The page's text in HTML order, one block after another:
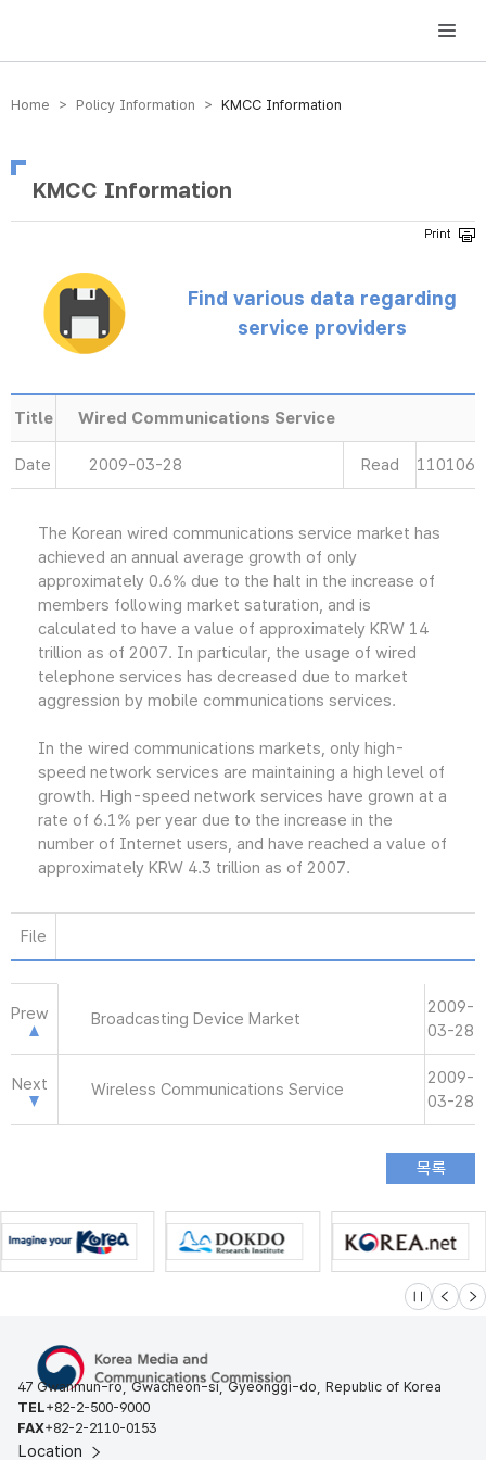
방송미디어통신위원회 Korea Media and Communications Commission
Home > Policy Information > KMCC Information
KMCC Information
Find various data regarding
service providers
Title Wired Communications Service
Date 2009-03-28 Read 110106
The Korean wired communications service market has
achieved an annual average growth of only
approximately 0.6% due to the halt in the increase of
members following market saturation, and is
calculated to have a value of approximately KRW 14
trillion as of 2007. In particular, the usage of wired
telephone services has decreased due to market
aggression by mobile communications services.
In the wired communications markets, only high-
speed network services are maintaining a high level of
growth. High-speed network services have grown at a
rate of 6.1% per year due to the increase in the
number of Internet users, and have reached a value of
approximately KRW 4.3 trillion as of 2007.
File
Prew Broadcasting Device Market
2009-
03-28
Next Wireless Communications Service
2009-
03-28
슬라이드 멈
이전 다
47 Gwanmun-ro, Gwacheon-si, Gyeonggi-do, Republic of Korea
TEL+82-2-500-9000
FAX+82-2-2110-0153
Location